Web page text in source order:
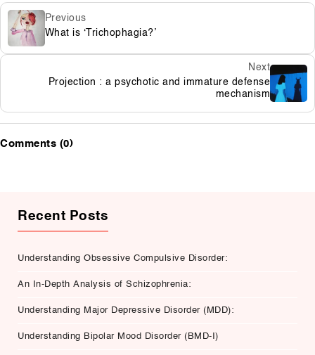
Previous
What is ‘Trichophagia?’
Next
Projection : a psychotic and immature defense
mechanism
Comments (0)
Recent Posts
Understanding Obsessive Compulsive Disorder:
An In-Depth Analysis of Schizophrenia:
Understanding Major Depressive Disorder (MDD):
Understanding Bipolar Mood Disorder (BMD-I)